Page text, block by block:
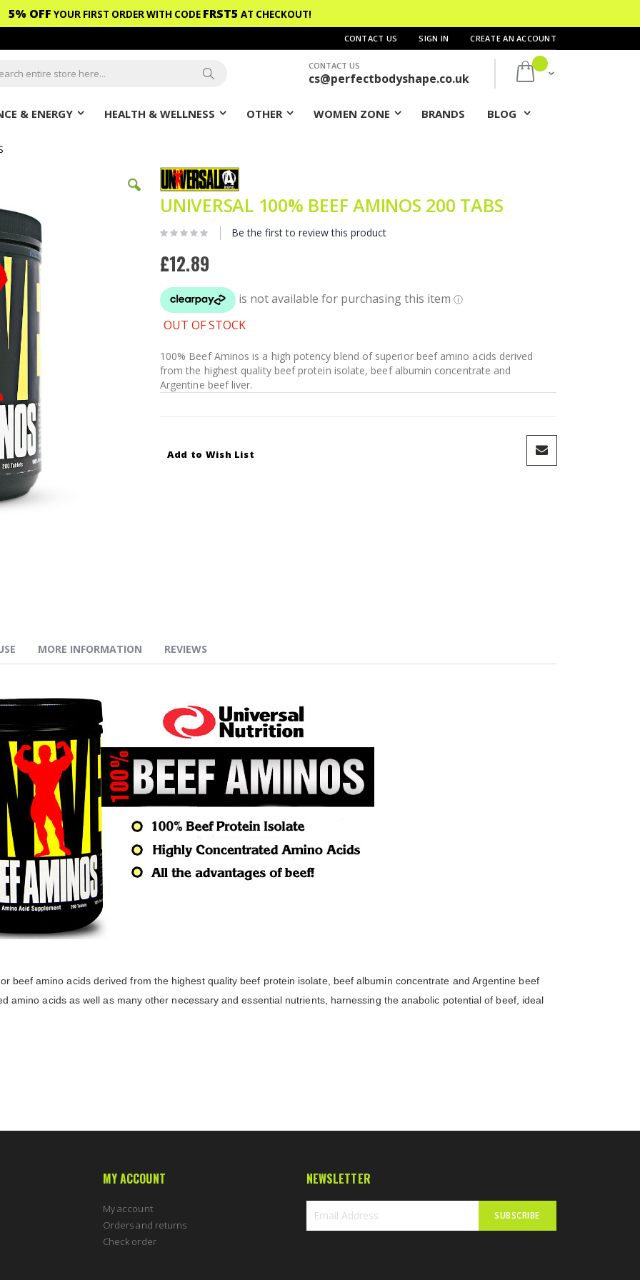
5% OFF YOUR FIRST ORDER WITH CODE FRST5 AT CHECKOUT!
CONTACT US SIGN IN CREATE AN ACCOUNT
My Cart
CONTACT US
cs@perfectbodyshape.co.uk
& ENERGY HEALTH & WELLNESS OTHER WOMEN ZONE BRANDS BLOG
UNIVERSAL 100% BEEF AMINOS 200 TABS
Be the first to review this product
£12.89
OUT OF STOCK
100% Beef Aminos is a high potency blend of superior beef amino acids derived
from the highest quality beef protein isolate, beef albumin concentrate and
Argentine beef liver.
Add to Wish List
beef amino acids derived from the highest quality beef protein isolate, beef albumin concentrate and Argentine beef
amino acids as well as many other necessary and essential nutrients, harnessing the anabolic potential of beef, ideal
MORE INFORMATION REVIEWS
MY ACCOUNT
My account
Orders and returns
Check order
NEWSLETTER
SUBSCRIBE